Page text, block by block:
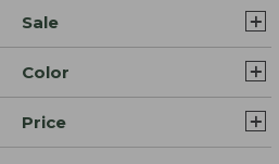
Sale
Color
Price